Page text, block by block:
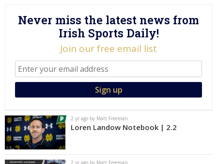
Never miss the latest news from
Irish Sports Daily!
Join our free email list
2 yr ago by Matt Freeman
Loren Landow Notebook | 2.2
2 yr ago by Matt Freeman